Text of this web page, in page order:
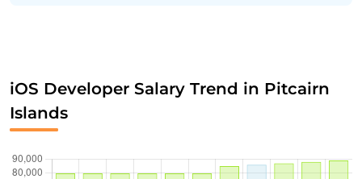
iOS Developer Salary Trend in Pitcairn
Islands